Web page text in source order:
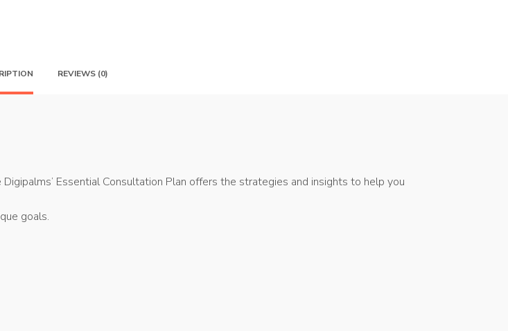
REVIEWS (0)
Essential Consultation Plan offers the strategies and insights to help you
goals.